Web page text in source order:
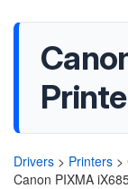
Drivers > Printers >
Canon PIXMA